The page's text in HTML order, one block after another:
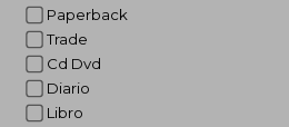
Paperback
Trade
Cd Dvd
Diario
Libro